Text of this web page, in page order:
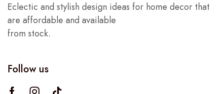
Eclectic and stylish design ideas for home decor that
are affordable and available
from stock.
Follow us